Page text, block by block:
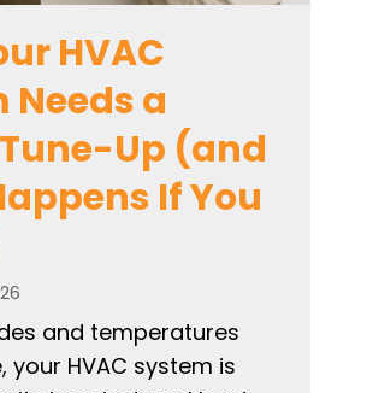
HVAC
Needs a
Up (and
If You
and temperatures
your HVAC system is